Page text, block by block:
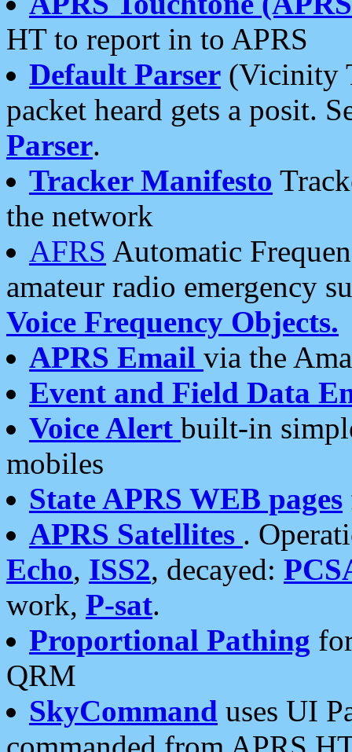
HT to report in to APRS
Default Parser (Vicinity
packet heard gets a posit.
Parser.
Tracker Manifesto
the network
AFRS Automatic
amateur radio emergency
Voice Frequency Objects.
APRS Email via the
Event and Field Data
Voice Alert built-in
mobiles
State APRS WEB pages
APRS Satellites .
Echo, ISS2, decayed:
work, P-sat.
Proportional Pathing
QRM
SkyCommand uses UI